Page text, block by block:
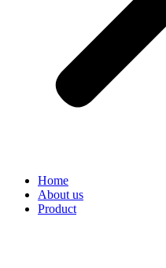
Home
About us
Product